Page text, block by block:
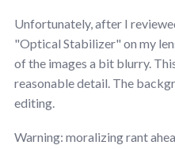
Unfortunately, after I
"Optical Stabilizer" on my
of the images a bit blurry.
reasonable detail. The
editing.
Warning: moralizing rant